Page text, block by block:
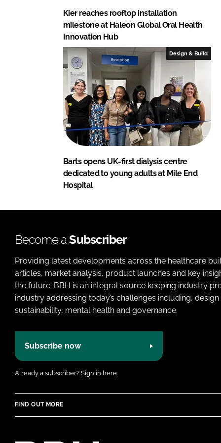
Kier reaches rooftop installation
milestone at Haleon Global Oral Health
Innovation Hub
Design & Build
Barts opens UK-first dialysis centre
dedicated to young adults at Mile End
Hospital
Become aSubscriber
Providing latest developments across the healthcare
articles, market analysis, product launches and key
the future. BBH is an integral source keeping industry
industry addressing today’s challenges including,
sustainability, mental health and governance.
Subscribe now
Already a subscriber? Sign in here.
FIND OUT MORE